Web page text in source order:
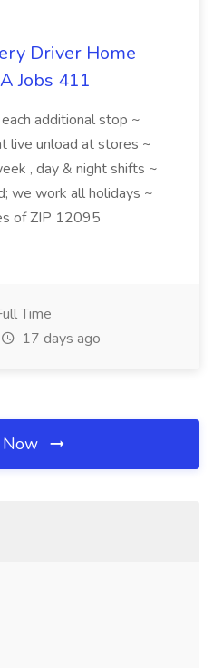
Driver Home
Jobs 411
additional stop ~
live unload at stores ~
, day & night shifts ~
we work all holidays ~
of ZIP 12095
Time
17 days ago